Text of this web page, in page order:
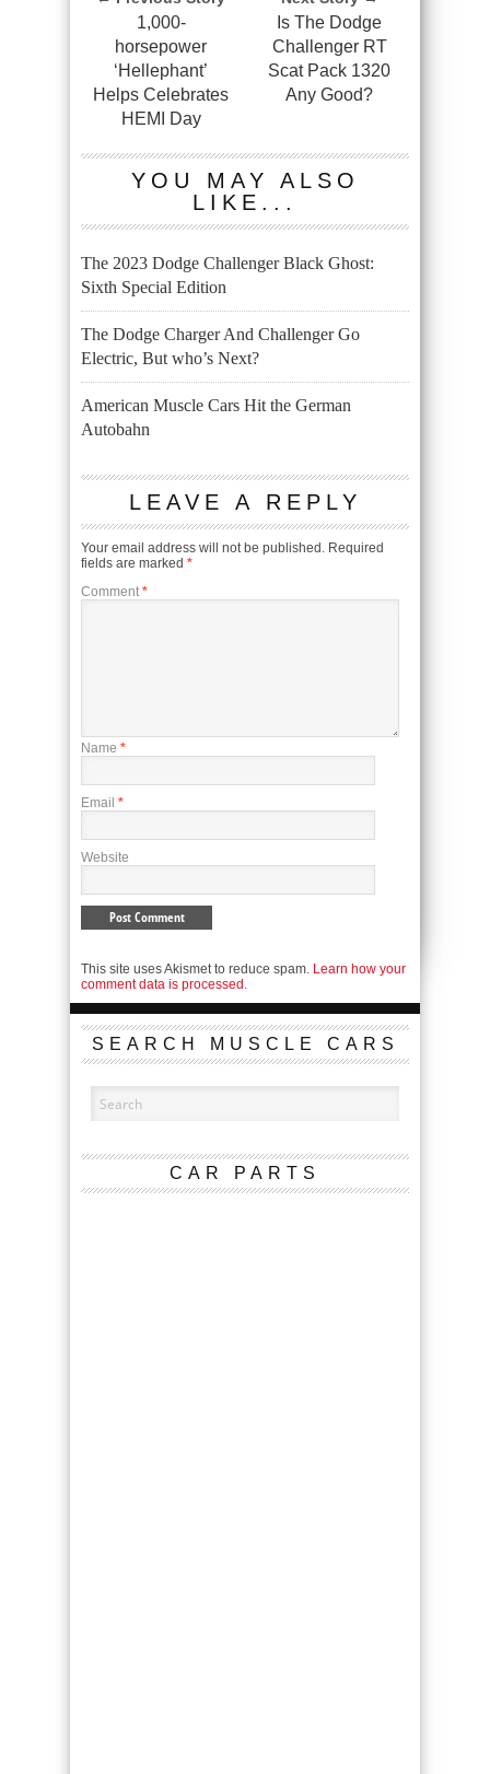
1,000-
horsepower
‘Hellephant’
Helps Celebrates
HEMI Day
Is The Dodge
Challenger RT
Scat Pack 1320
Any Good?
YOU MAY ALSO
LIKE...
The 2023 Dodge Challenger Black Ghost:
Sixth Special Edition
The Dodge Charger And Challenger Go
Electric, But who’s Next?
American Muscle Cars Hit the German
Autobahn
LEAVE A REPLY
Your email address will not be published. Required
fields are marked *
Comment *
Name *
Email *
Website
This site uses Akismet to reduce spam. Learn how your
comment data is processed.
SEARCH MUSCLE CARS
CAR PARTS